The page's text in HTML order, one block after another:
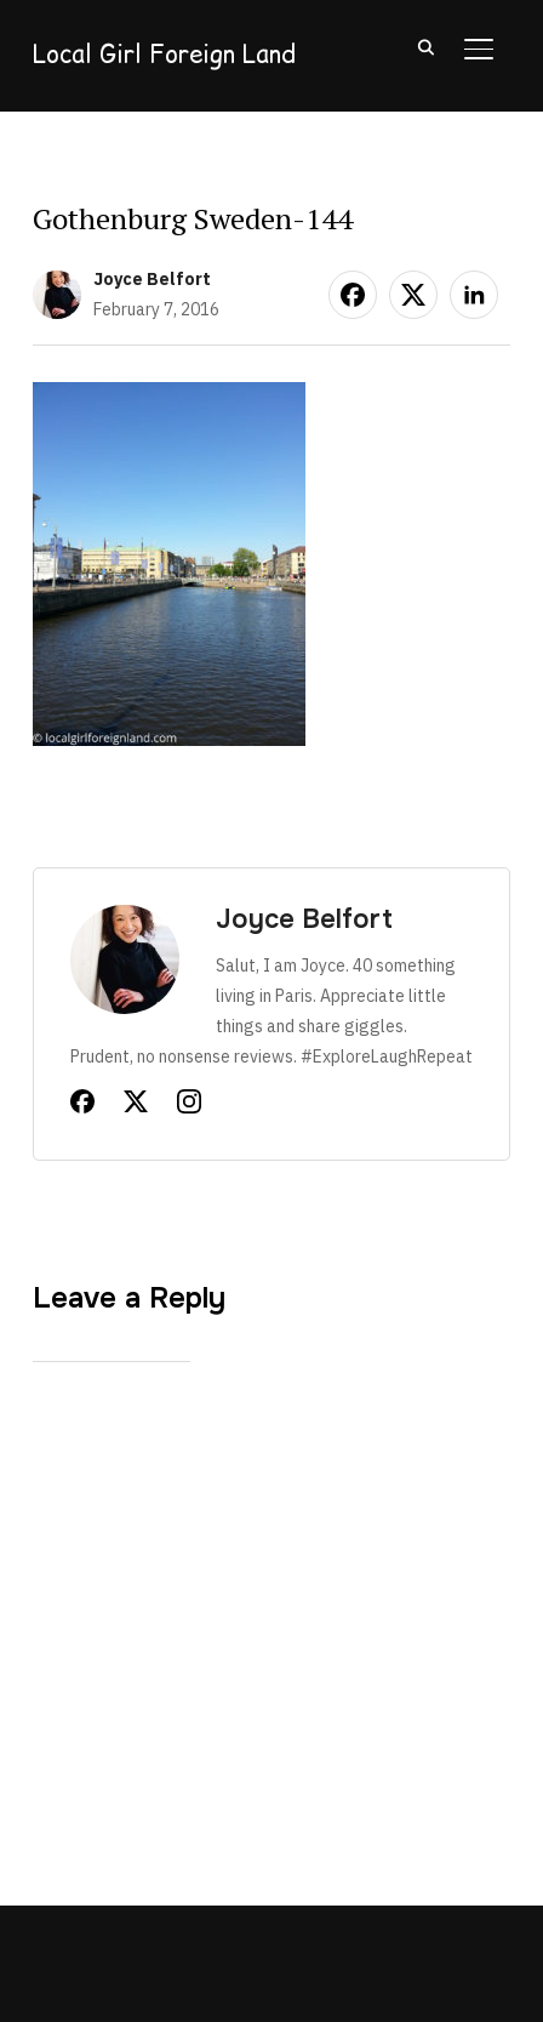
Local Girl Foreign Land
Gothenburg Sweden-144
Joyce Belfort
February 7, 2016
Joyce Belfort
Salut, I am Joyce. 40 something
living in Paris. Appreciate little
things and share giggles.
Prudent, no nonsense reviews. #ExploreLaughRepeat
Leave a Reply